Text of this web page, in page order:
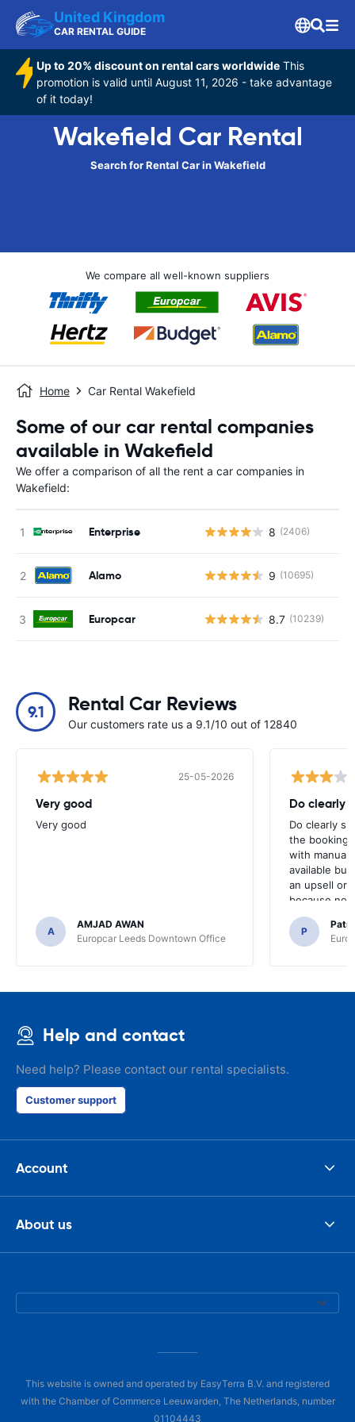
United Kingdom
CAR RENTAL GUIDE
Up to 20% discount on rental cars worldwide This
promotion is valid until August 11, 2026 - take advantage
of it today!
Wakefield Car Rental
Search for Rental Car in Wakefield
We compare all well-known suppliers
Home Car Rental Wakefield
Some of our car rental companies
available in Wakefield
We offer a comparison of all the rent a car companies in
Wakefield:
Enterprise 8 (2406)
Alamo 9 (10695)
Europcar 8.7 (10239)
9.1 Rental Car Reviews
Our customers rate us a 9.1/10 out of 12840
25-05-2026
Very good
Very good
A
AMJAD AWAN
Europcar Leeds Downtown Office
Do clearly
Do clearly
the booking
with manual
available
an upsell or
because no
time of
P
Help and contact
Need help? Please contact our rental specialists.
Customer support
Account
About us
This website is owned and operated by EasyTerra B.V. and registered
with the Chamber of Commerce Leeuwarden, The Netherlands, number
01104443